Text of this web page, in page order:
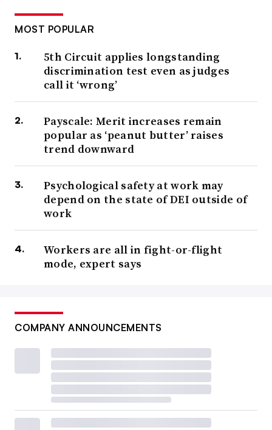
MOST POPULAR
5th Circuit applies longstanding
discrimination test even as judges
call it ‘wrong’
Payscale: Merit increases remain
popular as ‘peanut butter’ raises
trend downward
Psychological safety at work may
depend on the state of DEI outside of
work
Workers are all in fight-or-flight
mode, expert says
COMPANY ANNOUNCEMENTS